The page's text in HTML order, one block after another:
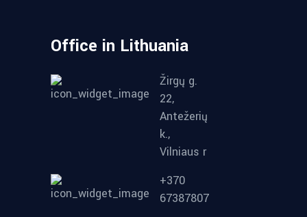
Office in Lithuania
Žirgų g.
22,
Antežerių
k.,
Vilniaus r
+370
67387807